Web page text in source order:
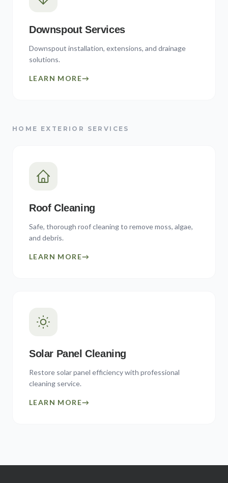
Downspout Services
Downspout installation, extensions, and drainage
solutions.
LEARN MORE→
HOME EXTERIOR SERVICES
Roof Cleaning
Safe, thorough roof cleaning to remove moss, algae,
and debris.
LEARN MORE→
Solar Panel Cleaning
Restore solar panel efficiency with professional
cleaning service.
LEARN MORE→